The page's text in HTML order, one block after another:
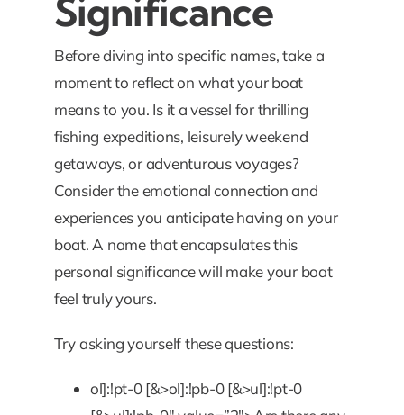
Significance
Before diving into specific names, take a
moment to reflect on what your boat
means to you. Is it a vessel for thrilling
fishing expeditions, leisurely weekend
getaways, or adventurous voyages?
Consider the emotional connection and
experiences you anticipate having on your
boat. A name that encapsulates this
personal significance will make your boat
feel truly yours.
Try asking yourself these questions:
ol]:!pt-0 [&>ol]:!pb-0 [&>ul]:!pt-0